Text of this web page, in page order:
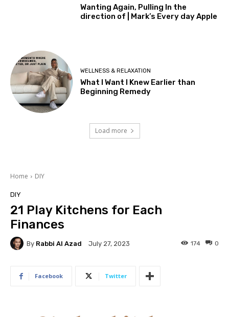
Wanting Again, Pulling In the
direction of | Mark’s Every day Apple
WELLNESS & RELAXATION
What I Want I Knew Earlier than
Beginning Remedy
Load more